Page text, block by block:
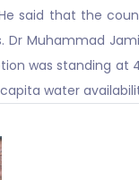
said that the
Dr Muhammad
was standing at
water